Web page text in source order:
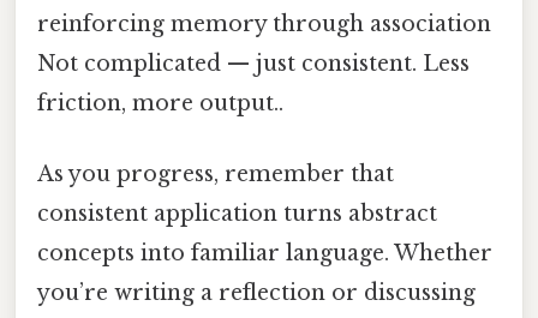
reinforcing memory through association
Not complicated — just consistent. Less
friction, more output..
As you progress, remember that
consistent application turns abstract
concepts into familiar language. Whether
you’re writing a reflection or discussing